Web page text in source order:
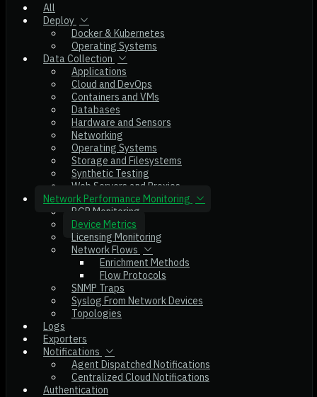
All
Deploy
Docker & Kubernetes
Operating Systems
Data Collection
Applications
Cloud and DevOps
Containers and VMs
Databases
Hardware and Sensors
Networking
Operating Systems
Storage and Filesystems
Synthetic Testing
Web Servers and Proxies
Network Performance Monitoring
BGP Monitoring
Device Metrics
Licensing Monitoring
Network Flows
Enrichment Methods
Flow Protocols
SNMP Traps
Syslog From Network Devices
Topologies
Logs
Exporters
Notifications
Agent Dispatched Notifications
Centralized Cloud Notifications
Authentication